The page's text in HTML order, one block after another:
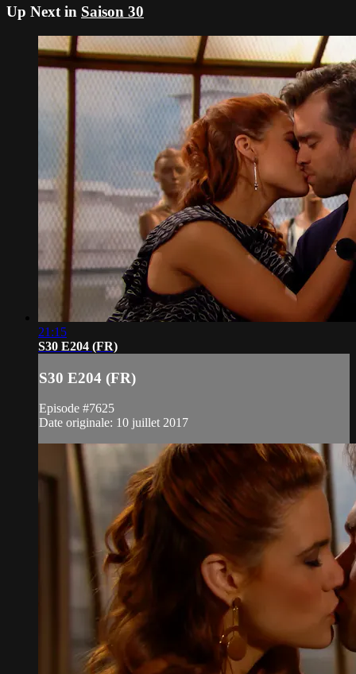
Up Next in Saison 30
21:15
S30 E204 (FR)
S30 E204 (FR)
Episode #7625
Date originale: 10 juillet 2017